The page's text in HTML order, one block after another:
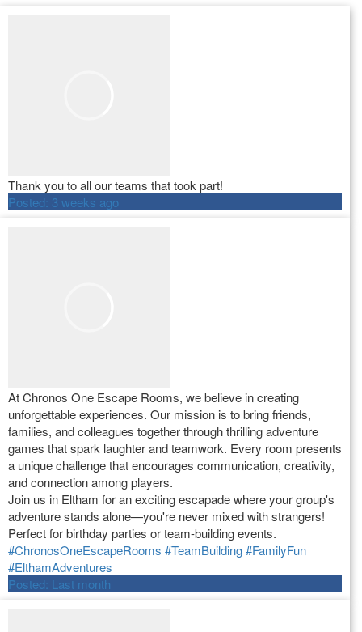
Thank you to all our teams that took part!
Posted: 3 weeks ago
At Chronos One Escape Rooms, we believe in creating
unforgettable experiences. Our mission is to bring friends,
families, and colleagues together through thrilling adventure
games that spark laughter and teamwork. Every room presents
a unique challenge that encourages communication, creativity,
and connection among players.
Join us in Eltham for an exciting escapade where your group's
adventure stands alone—you're never mixed with strangers!
Perfect for birthday parties or team-building events.
#ChronosOneEscapeRooms #TeamBuilding#FamilyFun
#ElthamAdventures
Posted: Last month